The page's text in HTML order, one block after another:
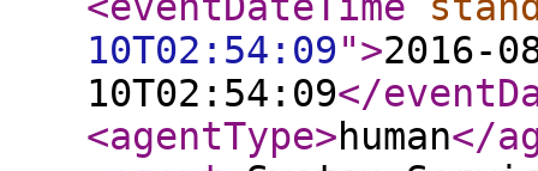
10T02:54:09">2016-
10T02:54:09</
<agentType>human</